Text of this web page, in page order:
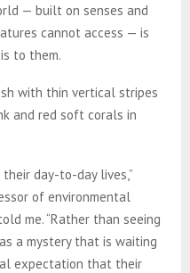
— built on senses and
cannot access — is
to them.
day-to-day lives,”
of environmental
me. “Rather than seeing
a mystery that is waiting
expectation that their